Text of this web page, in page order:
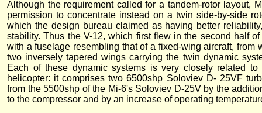
Although the requirement called for a tandem-rotor layout,
permission to concentrate instead on a twin side-by-side
which the design bureau claimed as having better
stability. Thus the V-12, which first flew in the second half
with a fuselage resembling that of a fixed-wing aircraft, from
two inversely tapered wings carrying the twin dynamic
Each of these dynamic systems is very closely related
helicopter: it comprises two 6500shp Soloviev D- 25VF
from the 5500shp of the Mi-6's Soloviev D-25V by the
to the compressor and by an increase of operating